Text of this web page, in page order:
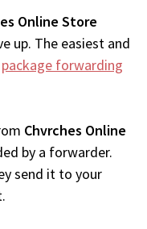
Online Store
up. The easiest and
package forwarding
Chvrches Online
by a forwarder.
send it to your